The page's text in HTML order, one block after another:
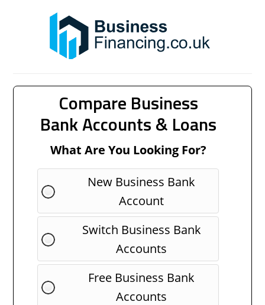
Compare Business
Bank Accounts & Loans
What Are You Looking For?
New Business Bank
Account
Switch Business Bank
Accounts
Free Business Bank
Accounts